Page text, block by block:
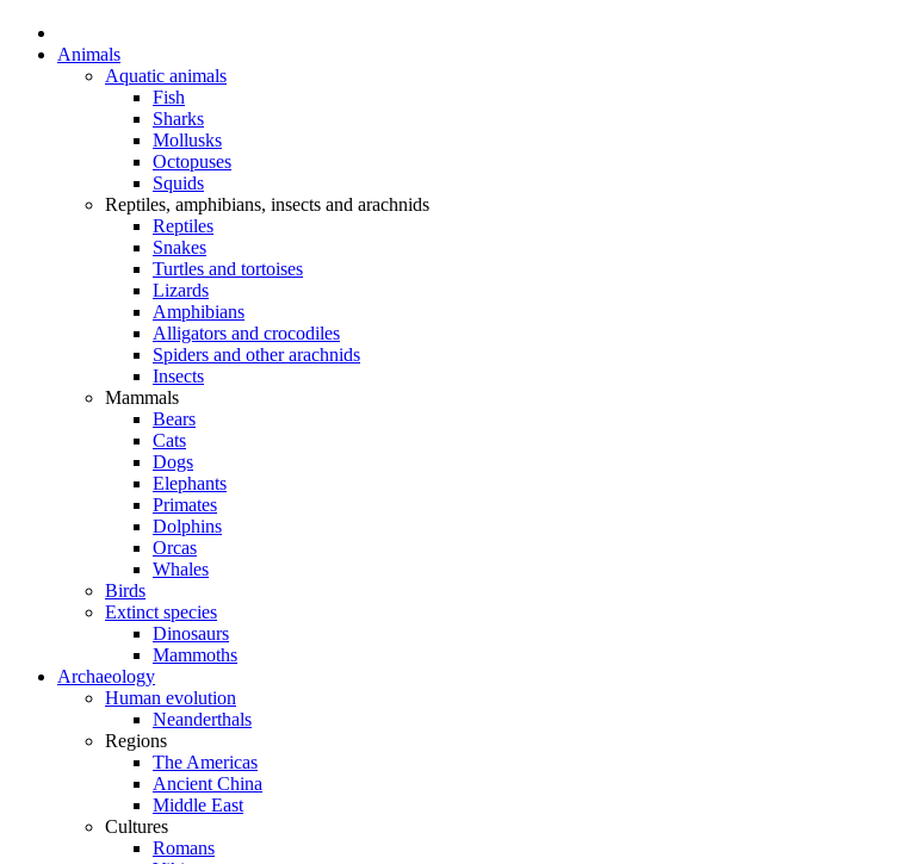
Animals
Aquatic animals
Fish
Sharks
Mollusks
Octopuses
Squids
Reptiles, amphibians, insects and arachnids
Reptiles
Snakes
Turtles and tortoises
Lizards
Amphibians
Alligators and crocodiles
Spiders and other arachnids
Insects
Mammals
Bears
Cats
Dogs
Elephants
Primates
Dolphins
Orcas
Whales
Birds
Extinct species
Dinosaurs
Mammoths
Archaeology
Human evolution
Neanderthals
Regions
The Americas
Ancient China
Middle East
Cultures
Romans